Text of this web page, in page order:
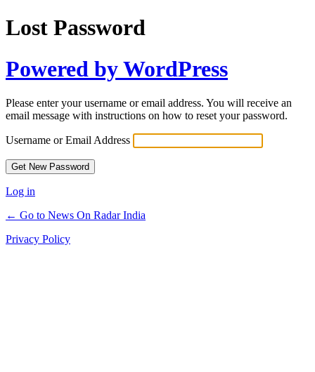
Lost Password
Powered by WordPress
Please enter your username or email address. You will receive an
email message with instructions on how to reset your password.
Username or Email Address
Log in
← Go to News On Radar India
Privacy Policy